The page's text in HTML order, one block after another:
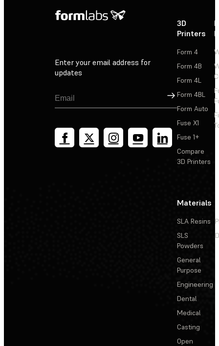
Enter your email address for
updates
Sign Up
3D
Printers
Form 4
Form 4B
Form 4L
Form 4BL
Form Auto
Fuse X1
Fuse 1+
Compare
3D Printers
Materials
SLA Resins
SLS
Powders
General
Purpose
Engineering
Dental
Medical
Casting
Open